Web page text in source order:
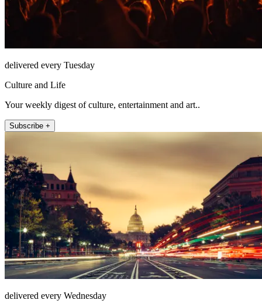
delivered every Tuesday
Culture and Life
Your weekly digest of culture, entertainment and art..
Subscribe +
delivered every Wednesday